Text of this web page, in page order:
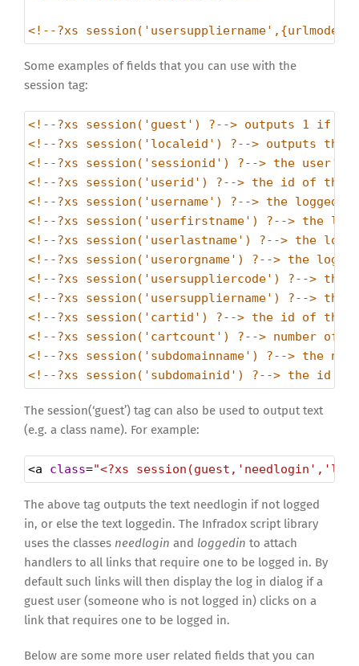
<!--?xs
Some examples of fields that you can use with the
session tag:
<!--?xs session('guest') ?--> outputs 1 if
<!--?xs session('localeid') ?--> outputs
<!--?xs session('sessionid') ?--> the user's
<!--?xs session('userid') ?--> the id of the
<!--?xs session('username') ?--> the logged
<!--?xs session('userfirstname') ?--> the
<!--?xs session('userlastname') ?--> the
<!--?xs session('userorgname') ?--> the
<!--?xs session('usersuppliercode') ?--> the
<!--?xs session('usersuppliername') ?--> the
<!--?xs session('cartid') ?--> the id of the
<!--?xs session('cartcount') ?--> number of
<!--?xs session('subdomainname') ?--> the
<!--?xs session('subdomainid') ?--> the id of
The session(‘guest’) tag can also be used to output text
(e.g. a class name). For example:
<a class="<?xs
The above tag outputs the text needlogin if not logged
in, or else the text loggedin. The Infradox script library
uses the classes needlogin and loggedin to attach
handlers to all links that require one to be logged in. By
default such links will then display the log in dialog if a
guest user (someone who is not logged in) clicks on a
link that requires one to be logged in.
Below are some more user related fields that you can